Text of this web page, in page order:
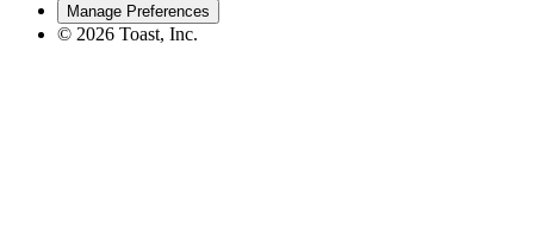
Manage Preferences
© 2026 Toast, Inc.